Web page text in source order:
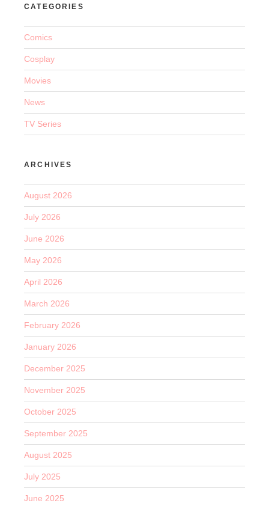
CATEGORIES
Comics
Cosplay
Movies
News
TV Series
ARCHIVES
August 2026
July 2026
June 2026
May 2026
April 2026
March 2026
February 2026
January 2026
December 2025
November 2025
October 2025
September 2025
August 2025
July 2025
June 2025